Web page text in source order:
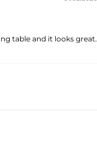
table and it looks great.